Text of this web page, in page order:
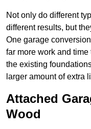
Not only do different
different results, but
One garage
far more work and
the existing
larger amount of extra
Attached
Wood